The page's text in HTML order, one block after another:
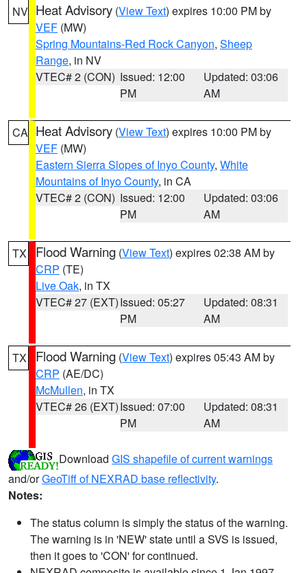
NV Heat Advisory (View Text) expires 10:00 PM by
VEF (MW)
Spring Mountains-Red Rock Canyon, Sheep
Range, in NV
VTEC# 2 (CON) Issued: 12:00
PM
Updated: 03:06
AM
CA Heat Advisory (View Text) expires 10:00 PM by
VEF (MW)
Eastern Sierra Slopes of Inyo County, White
Mountains of Inyo County, in CA
VTEC# 2 (CON) Issued: 12:00
PM
Updated: 03:06
AM
TX Flood Warning (View Text) expires 02:38 AM by
CRP (TE)
Live Oak, in TX
VTEC# 27 (EXT)Issued: 05:27
PM
Updated: 08:31
AM
TX Flood Warning (View Text) expires 05:43 AM by
CRP (AE/DC)
McMullen, in TX
VTEC# 26 (EXT)Issued: 07:00
PM
Updated: 08:31
AM
Download GIS shapefile of current warnings
and/orGeoTiff of NEXRAD base reflectivity.
Notes:
The status column is simply the status of the warning.
The warning is in 'NEW' state until a SVS is issued,
then it goes to 'CON' for continued.